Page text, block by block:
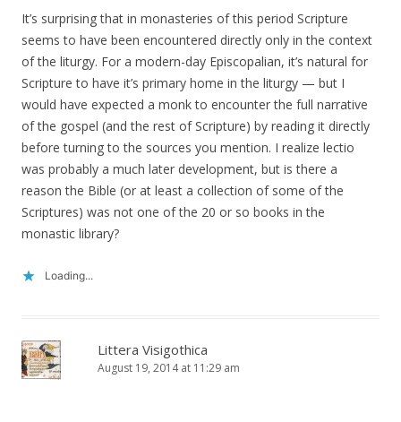
It’s surprising that in monasteries of this period Scripture
seems to have been encountered directly only in the context
of the liturgy. For a modern-day Episcopalian, it’s natural for
Scripture to have it’s primary home in the liturgy — but I
would have expected a monk to encounter the full narrative
of the gospel (and the rest of Scripture) by reading it directly
before turning to the sources you mention. I realize lectio
was probably a much later development, but is there a
reason the Bible (or at least a collection of some of the
Scriptures) was not one of the 20 or so books in the
monastic library?
Loading...
Littera Visigothica
August 19, 2014 at 11:29 am